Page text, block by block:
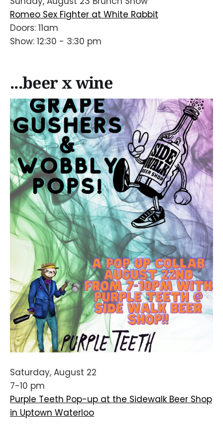
Romeo Sex Fighter at White Rabbit
Doors: 11am
Show: 12:30 - 3:30 pm
...beer x wine
Saturday, August 22
7-10 pm
Purple Teeth Pop-up at the Sidewalk Beer Shop
in Uptown Waterloo